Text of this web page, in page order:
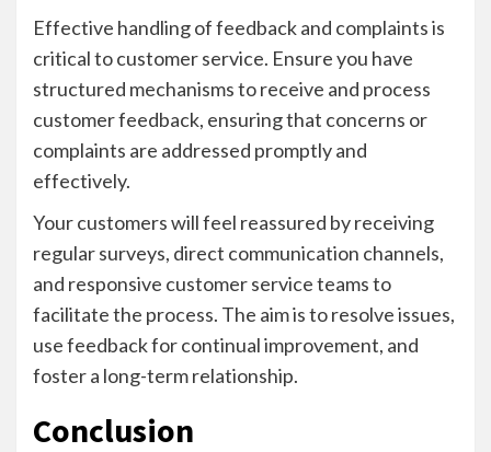
Effective handling of feedback and complaints is
critical to customer service. Ensure you have
structured mechanisms to receive and process
customer feedback, ensuring that concerns or
complaints are addressed promptly and
effectively.
Your customers will feel reassured by receiving
regular surveys, direct communication channels,
and responsive customer service teams to
facilitate the process. The aim is to resolve issues,
use feedback for continual improvement, and
foster a long-term relationship.
Conclusion